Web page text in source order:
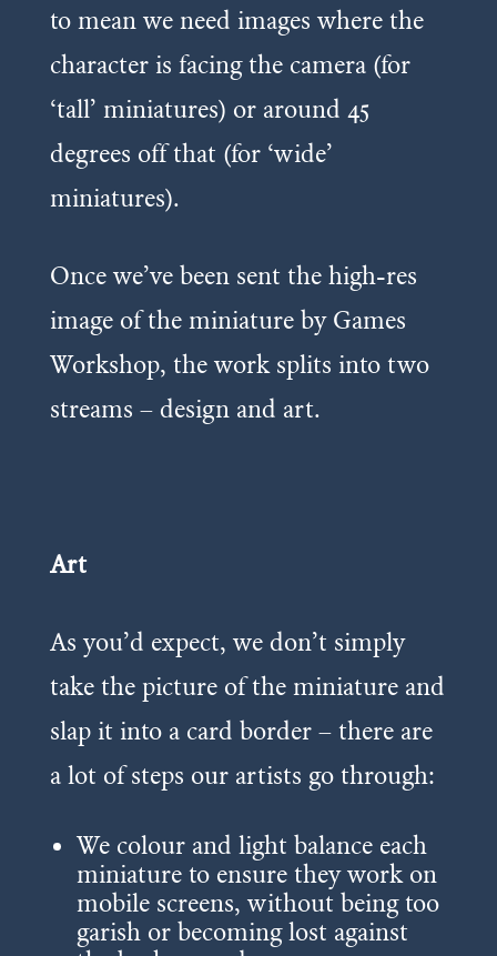
to mean we need images where the
character is facing the camera (for
‘tall’ miniatures) or around 45
degrees off that (for ‘wide’
miniatures).
Once we’ve been sent the high-res
image of the miniature by Games
Workshop, the work splits into two
streams – design and art.
Art
As you’d expect, we don’t simply
take the picture of the miniature and
slap it into a card border – there are
a lot of steps our artists go through:
We colour and light balance each
miniature to ensure they work on
mobile screens, without being too
garish or becoming lost against